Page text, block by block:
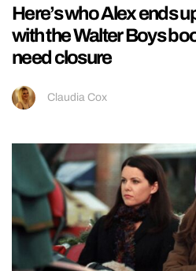
Here’s who Alex ends
with the Walter Boys
need closure
Claudia Cox